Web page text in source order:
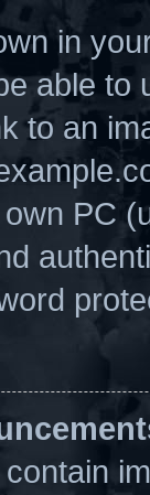
in
able to
to an
PC